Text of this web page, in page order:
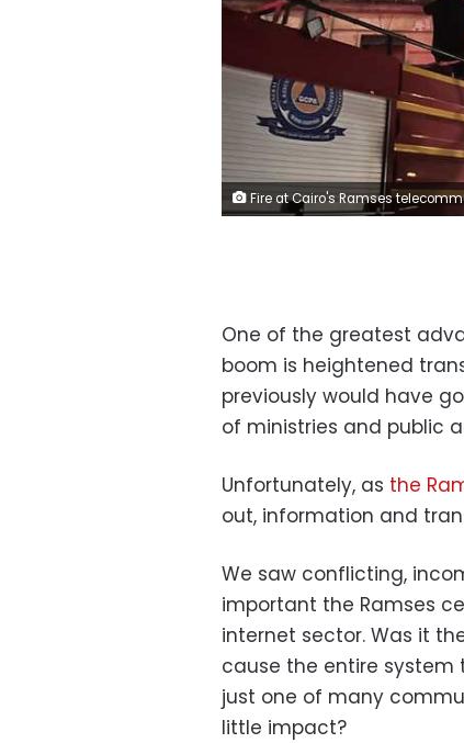
Fire at Cairo's Ramses
One of the greatest
boom is heightened
previously would have
of ministries and public
Unfortunately, as the
out, information and
We saw conflicting,
important the Ramses
internet sector. Was it
cause the entire system
just one of many
little impact?